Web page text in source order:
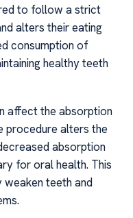
to follow a strict
alters their eating
consumption of
healthy teeth
affect the absorption
procedure alters the
absorption
for oral health. This
teeth and